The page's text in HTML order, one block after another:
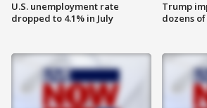
U.S. unemployment rate
dropped to 4.1% in July
Trump
dozens